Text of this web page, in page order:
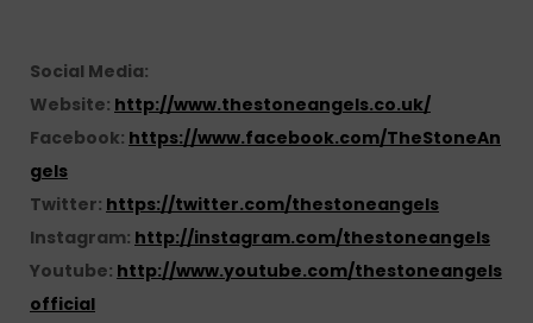
Social Media:
Website: http://www.thestoneangels.co.uk/
Facebook: https://www.facebook.com/TheStoneAn
gels
Twitter: https://twitter.com/thestoneangels
Instagram: http://instagram.com/thestoneangels
Youtube: http://www.youtube.com/thestoneangels
official